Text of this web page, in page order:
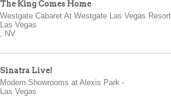
The King Comes Home
Westgate Cabaret At Westgate Las Vegas
Las Vegas
, NV
Sinatra Live!
Modern Showrooms at Alexis Park-
Las Vegas